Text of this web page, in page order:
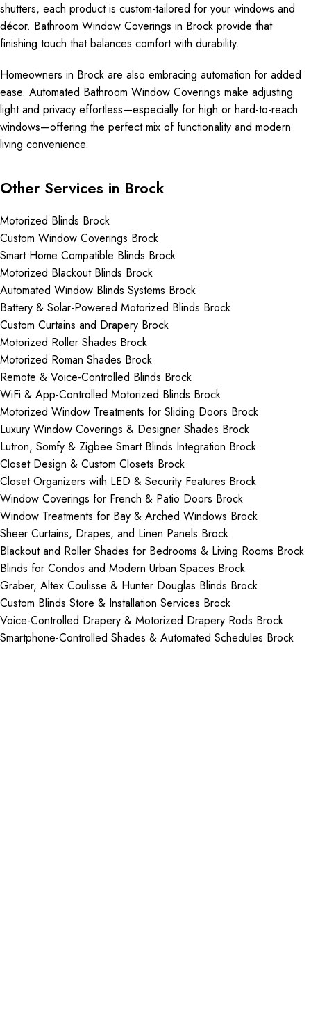
shutters, each product is custom-tailored for your windows and
décor. Bathroom Window Coverings in Brock provide that
finishing touch that balances comfort with durability.
Homeowners in Brock are also embracing automation for added
ease. Automated Bathroom Window Coverings make adjusting
light and privacy effortless—especially for high or hard-to-reach
windows—offering the perfect mix of functionality and modern
living convenience.
Other Services in Brock
Motorized Blinds Brock
Custom Window Coverings Brock
Smart Home Compatible Blinds Brock
Motorized Blackout Blinds Brock
Automated Window Blinds Systems Brock
Battery & Solar-Powered Motorized Blinds Brock
Custom Curtains and Drapery Brock
Motorized Roller Shades Brock
Motorized Roman Shades Brock
Remote & Voice-Controlled Blinds Brock
WiFi & App-Controlled Motorized Blinds Brock
Motorized Window Treatments for Sliding Doors Brock
Luxury Window Coverings & Designer Shades Brock
Lutron, Somfy & Zigbee Smart Blinds Integration Brock
Closet Design & Custom Closets Brock
Closet Organizers with LED & Security Features Brock
Window Coverings for French & Patio Doors Brock
Window Treatments for Bay & Arched Windows Brock
Sheer Curtains, Drapes, and Linen Panels Brock
Blackout and Roller Shades for Bedrooms & Living Rooms Brock
Blinds for Condos and Modern Urban Spaces Brock
Graber, Altex Coulisse & Hunter Douglas Blinds Brock
Custom Blinds Store & Installation Services Brock
Voice-Controlled Drapery & Motorized Drapery Rods Brock
Smartphone-Controlled Shades & Automated Schedules Brock